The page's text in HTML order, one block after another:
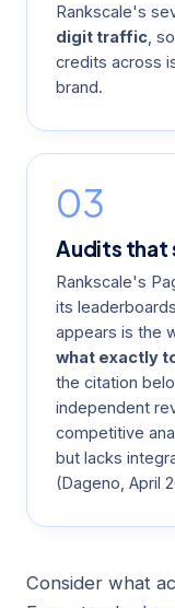
Rankscale's
digit traffic ,
credits across
brand.
03
Audits that
Rankscale's
its
appears is the
what exactly
the citation
independent
competitive
but lacks
(Dageno , April
Consider what